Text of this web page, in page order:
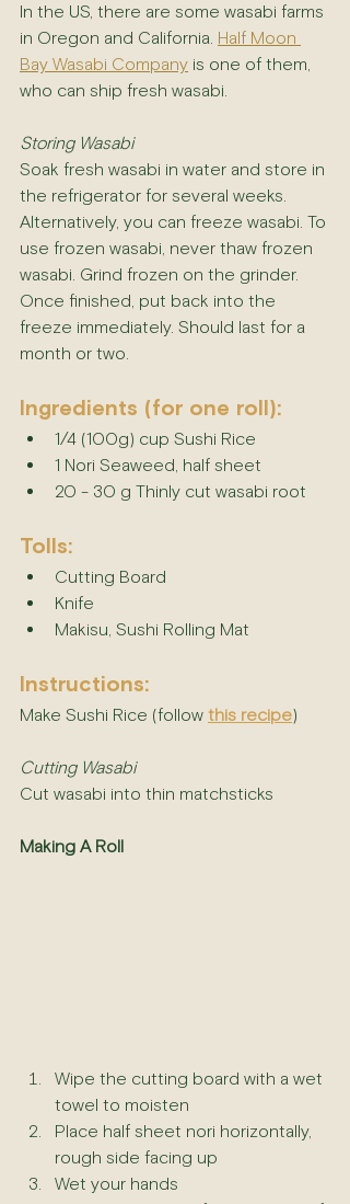
In the US, there are some wasabi farms
in Oregon and California. Half Moon
Bay Wasabi Company is one of them,
who can ship fresh wasabi.
Storing Wasabi
Soak fresh wasabi in water and store in
the refrigerator for several weeks.
Alternatively, you can freeze wasabi. To
use frozen wasabi, never thaw frozen
wasabi. Grind frozen on the grinder.
Once finished, put back into the
freeze immediately. Should last for a
month or two.
Ingredients (for one roll):
1/4 (100g) cup Sushi Rice
1 Nori Seaweed, half sheet
20 - 30 g Thinly cut wasabi root
Tolls:
Cutting Board
Knife
Makisu, Sushi Rolling Mat
Instructions:
Make Sushi Rice (follow this recipe)
Cutting Wasabi
Cut wasabi into thin matchsticks
Making A Roll
Wipe the cutting board with a wet
towel to moisten
Place half sheet nori horizontally,
rough side facing up
Wet your hands